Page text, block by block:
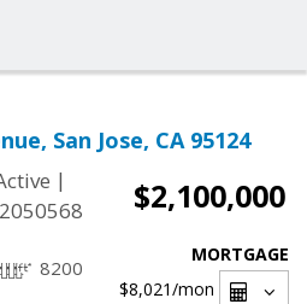
San Jose, CA 95124
|
$2,100,000
8200
MORTGAGE
$8,021/mon